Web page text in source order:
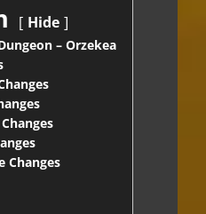
Hide
– Orzekea
Changes